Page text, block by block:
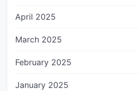
April 2025
March 2025
February 2025
January 2025